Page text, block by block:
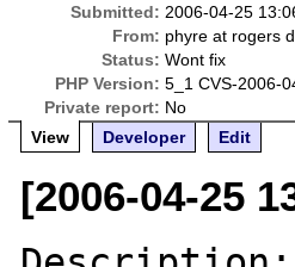
Submitted: 2006-04-25
From: phyre at rogers
Status: Wont fix
PHP Version: 5_1 CVS-2006-
Private report: No
View
Developer Edit
[2006-04-25